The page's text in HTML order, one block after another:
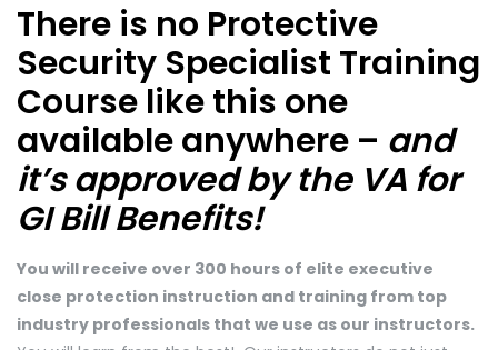
There is no Protective
Security Specialist Training
Course like this one
available anywhere – and
it’s approved by the VA for
GI Bill Benefits!
You will receive over 300 hours of elite executive
close protection instruction and training from top
industry professionals that we use as our instructors.